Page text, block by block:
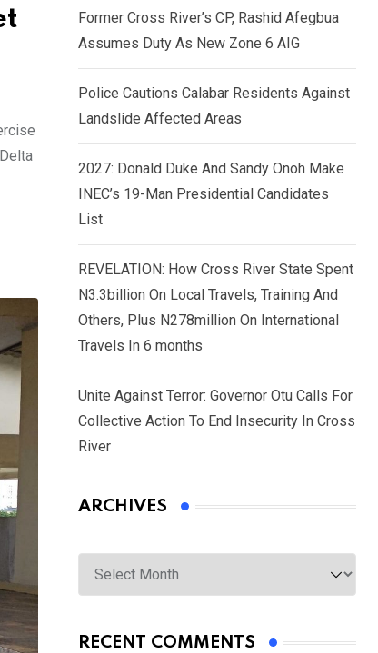
Former Cross River’s CP, Rashid Afegbua
Assumes Duty As New Zone 6 AIG
Police Cautions Calabar Residents Against
Landslide Affected Areas
2027: Donald Duke And Sandy Onoh Make
INEC’s 19-Man Presidential Candidates
List
REVELATION: How Cross River State Spent
N3.3billion On Local Travels, Training And
Others, Plus N278million On International
Travels In 6 months
Unite Against Terror: Governor Otu Calls For
Collective Action To End Insecurity In Cross
River
ARCHIVES
Archives
RECENT COMMENTS